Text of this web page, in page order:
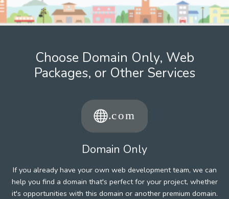
Choose Domain Only, Web
Packages, or Other Services
Domain Only
If you already have your own web development team, we can
help you find a domain that's perfect for your project, whether
it's opportunities with this domain or another premium domain.